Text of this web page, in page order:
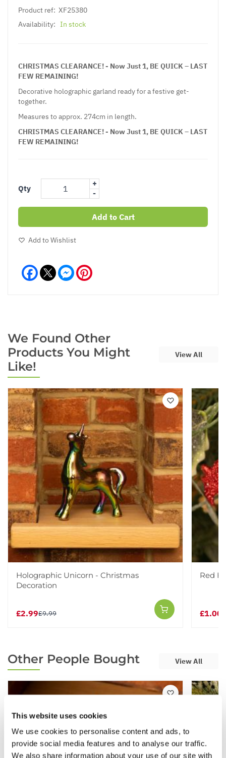
This website uses cookies
We use cookies to personalise content and ads, to
provide social media features and to analyse our traffic.
We also share information about your use of our site with
Product ref: XF25380
Availability: In stock
CHRISTMAS CLEARANCE! - Now Just 1, BE QUICK – LAST
FEW REMAINING!
Decorative holographic garland ready for a festive get-
together.
Measures to approx. 274cm in length.
CHRISTMAS CLEARANCE! - Now Just 1, BE QUICK – LAST
FEW REMAINING!
Qty
+
-
Add to Cart
Add to Wishlist
Facebook Messenger
We Found Other
Products You Might
Like!
View All
Holographic Unicorn - Christmas
Decoration
£2.99£9.99
Red
£1.00
Other People Bought View All